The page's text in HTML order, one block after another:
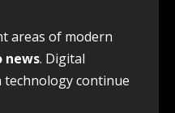
areas of modern
news. Digital
technology continue